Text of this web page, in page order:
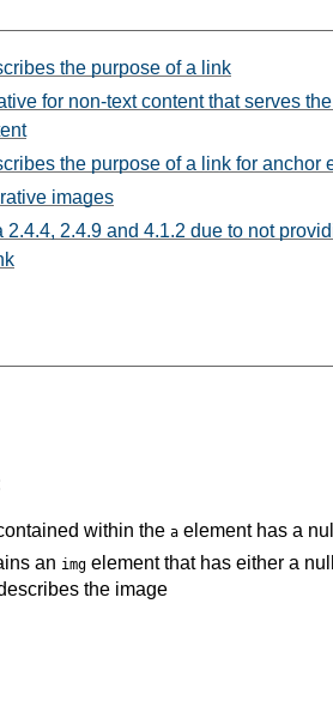
the purpose of a link
for non-text content that serves
the purpose of a link for anchor
images
2.4.9 and 4.1.2 due to not
within the a element has a
an img element that has either a null
the image